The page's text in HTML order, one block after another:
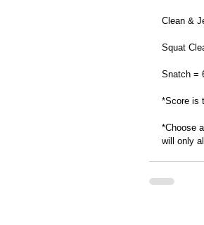
Clean &
Squat
Snatch =
*Score is
*Choose
will only